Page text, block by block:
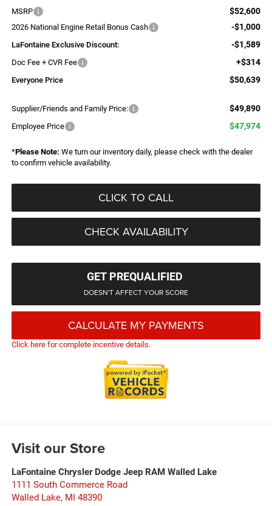
MSRP $52,600
2026 National Engine Retail Bonus Cash -$1,000
LaFontaine Exclusive Discount: -$1,589
Doc Fee + CVR Fee +$314
Everyone Price $50,639
Supplier/Friends and Family Price: $49,890
Employee Price $47,974
*Please Note: We turn our inventory daily, please check with the dealer
to confirm vehicle availability.
CLICK TO CALL
CHECK AVAILABILITY
GET PREQUALIFIED
DOESN'T AFFECT YOUR SCORE
CALCULATE MY PAYMENTS
Click here for complete incentive details.
Visit our Store
LaFontaine Chrysler Dodge Jeep RAM Walled Lake
1111 South Commerce Road
Walled Lake, MI 48390